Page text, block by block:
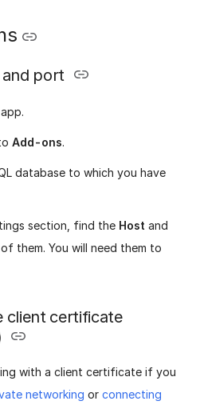
and port
Add-ons.
database to which you have
section, find the Host and
them. You will need them to
client certificate
with a client certificate if you
networking or connecting